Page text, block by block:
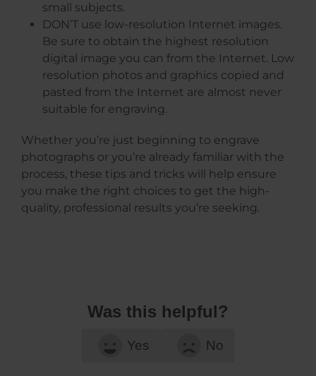
small subjects.
DON’T use low-resolution Internet images.
Be sure to obtain the highest resolution
digital image you can from the Internet. Low
resolution photos and graphics copied and
pasted from the Internet are almost never
suitable for engraving.
Whether you’re just beginning to engrave
photographs or you’re already familiar with the
process, these tips and tricks will help ensure
you make the right choices to get the high-
quality, professional results you’re seeking.
Was this helpful?
Yes No